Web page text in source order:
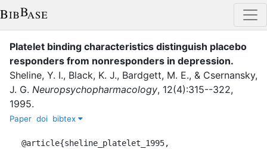
Platelet binding characteristics distinguish placebo
responders from nonresponders in depression.
Sheline, Y. I., Black, K. J., Bardgett, M. E., & Csernansky,
J. G. Neuropsychopharmacology, 12(4):315--322,
1995.
Paper doi bibtex
@article{sheline_platelet_1995,